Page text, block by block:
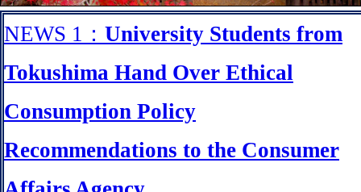
NEWS 1： University Students from
Tokushima Hand Over Ethical
Consumption Policy
Recommendations to the Consumer